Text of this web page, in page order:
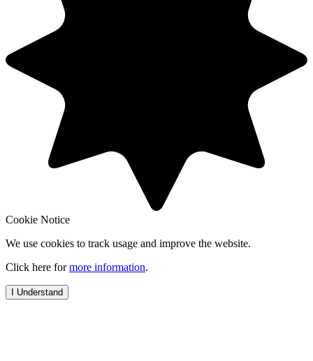
Cookie Notice
We use cookies to track usage and improve the website.
Click here formore information.
I Understand